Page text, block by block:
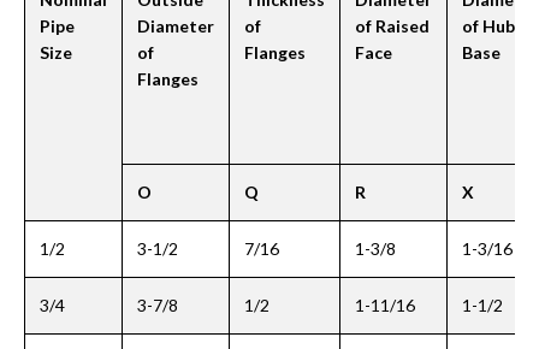
Pipe
Size
Diameter
of
Flanges
of
Flanges
of Raised
Face
of Hub at
Base
O Q R X
1/2 3-1/2 7/16 1-3/8 1-3/16
3/4 3-7/8 1/2 1-11/16 1-1/2